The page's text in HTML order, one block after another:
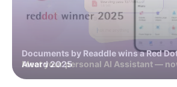
Meet your personal AI Assistant —
Documents by Readdle wins a Red
Award 2025
Capture every detail with +AI